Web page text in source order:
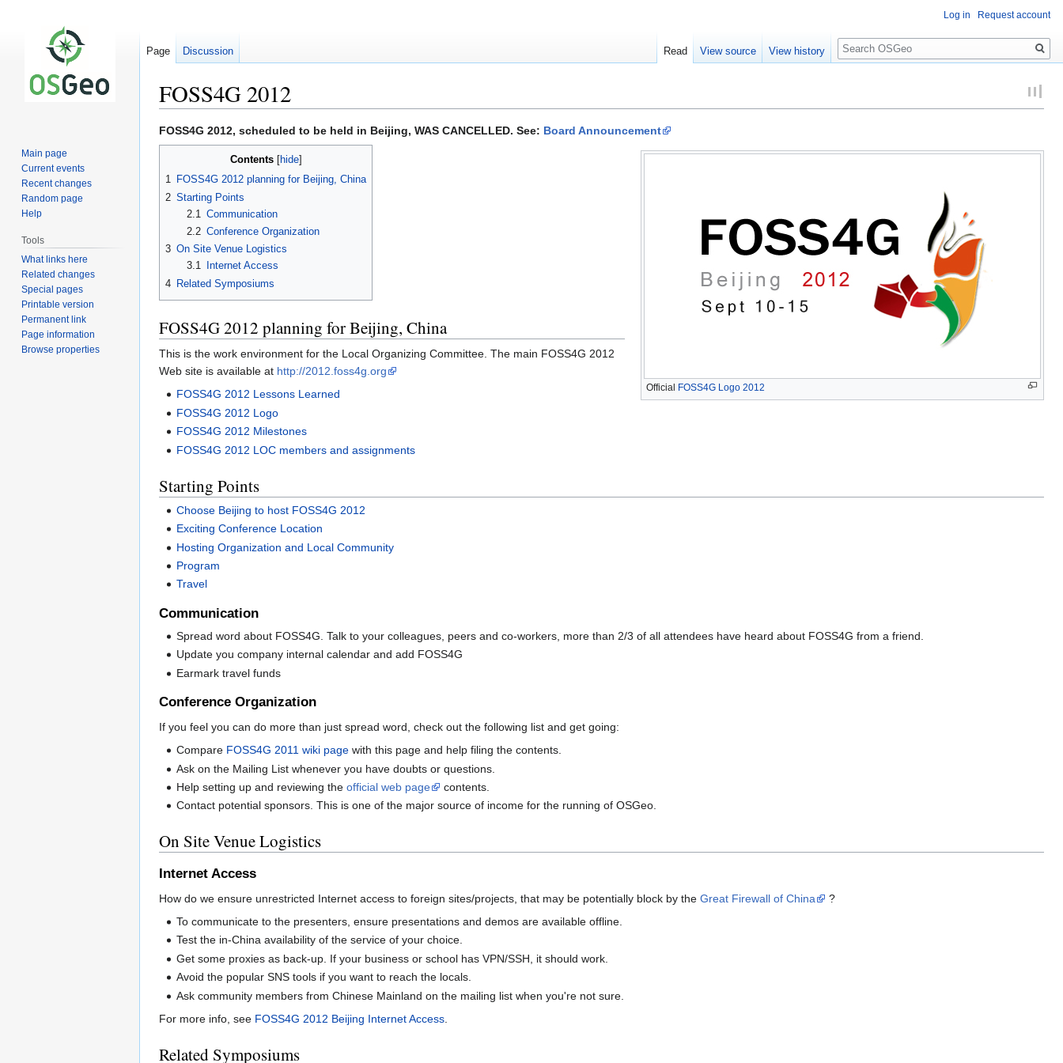
FOSS4G 2012
Jump
to
Jump
to
FOSS4G 2012, scheduled to be held in Beijing, WAS CANCELLED. See: Board Announcement
Official FOSS4G Logo 2012
Contents
1 FOSS4G 2012 planning for Beijing, China
2 Starting Points
2.1
Communication
2.2 Conference Organization
3 On Site Venue Logistics
3.1
Internet Access
4 Related Symposiums
FOSS4G 2012 planning for Beijing, China
This is the work environment for the Local Organizing Committee. The main FOSS4G 2012
Web site is available at http://2012.foss4g.org
FOSS4G 2012 Lessons Learned
FOSS4G 2012 Logo
FOSS4G 2012 Milestones
FOSS4G 2012 LOC members and assignments
Starting Points
Choose Beijing to host FOSS4G 2012
Exciting Conference Location
Hosting Organization and Local Community
Program
Travel
Communication
Spread word about FOSS4G. Talk to your colleagues, peers and co-workers, more than 2/3 of all attendees have heard about FOSS4G from a friend.
Update you company internal calendar and add FOSS4G
Earmark travel funds
Conference Organization
If you feel you can do more than just spread word, check out the following list and get going:
Compare FOSS4G 2011 wiki page with this page and help filing the contents.
Ask on the Mailing List whenever you have doubts or questions.
Help setting up and reviewing theofficial web page
contents.
Contact potential sponsors. This is one of the major source of income for the running of OSGeo.
On Site Venue Logistics
Internet Access
How do we ensure unrestricted Internet access to foreign sites/projects, that may be potentially block by the Great Firewall of China
?
To communicate to the presenters, ensure presentations and demos are available offline.
Test the in-China availability of the service of your choice.
Get some proxies as back-up. If your business or school has VPN/SSH, it should work.
Avoid the popular SNS tools if you want to reach the locals.
Ask community members from Chinese Mainland on the mailing list when you're not sure.
For more info, see FOSS4G 2012 Beijing Internet Access
Related Symposiums
Log in Request account
Page Discussion Read View source View history
Search
Main page
Current events
Recent changes
Random page
Help
Tools
What links here
Related changes
Special pages
Printable version
Permanent link
Page information
Browse properties